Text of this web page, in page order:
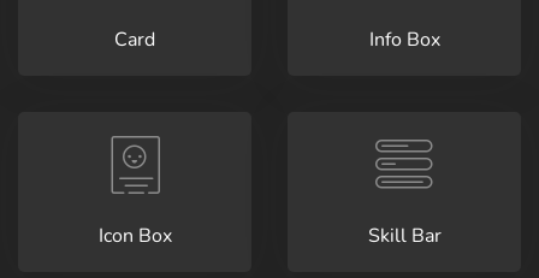
Card Info Box
Icon Box Skill Bar